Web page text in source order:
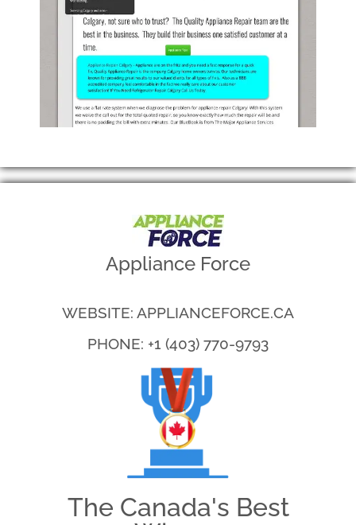
Appliance Force
WEBSITE: APPLIANCEFORCE.CA
PHONE: +1 (403) 770-9793
The Canada's Best